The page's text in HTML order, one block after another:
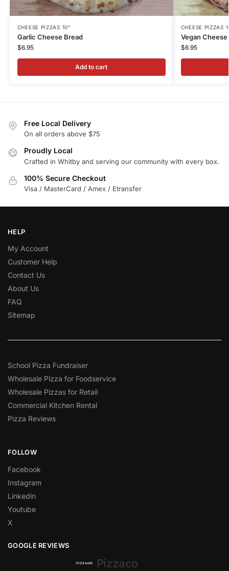
CHEESE PIZZAS 10"
Garlic Cheese Bread
$6.95
Add to cart
CHEESE PIZZAS
Vegan Cheese
$6.95
Free Local Delivery
On all orders above $75
Proudly Local
Crafted in Whitby and serving our community with every box.
100% Secure Checkout
Visa / MasterCard / Amex / Etransfer
HELP
My Account
Customer Help
Contact Us
About Us
FAQ
Sitemap
School Pizza Fundraiser
Wholesale Pizza for Foodservice
Wholesale Pizzas for Retail
Commercial Kitchen Rental
Pizza Reviews
FOLLOW
Facebook
Instagram
Linkedin
Youtube
X
GOOGLE REVIEWS
Pizzaco